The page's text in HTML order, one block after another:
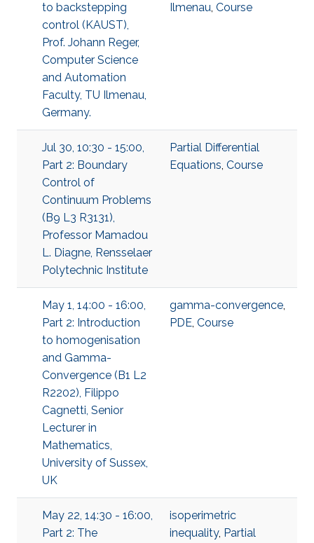
to backstepping
control (KAUST),
Prof. Johann Reger,
Computer Science
and Automation
Faculty, TU Ilmenau,
Germany.
Ilmenau, Course
Jul 30, 10:30 - 15:00,
Part 2: Boundary
Control of
Continuum Problems
(B9 L3 R3131),
Professor Mamadou
L. Diagne, Rensselaer
Polytechnic Institute
Partial Differential
Equations, Course
May 1, 14:00 - 16:00,
Part 2: Introduction
to homogenisation
and Gamma-
Convergence (B1 L2
R2202), Filippo
Cagnetti, Senior
Lecturer in
Mathematics,
University of Sussex,
UK
gamma-convergence,
PDE, Course
May 22, 14:30 - 16:00,
Part 2: The
isoperimetric
inequality, Partial